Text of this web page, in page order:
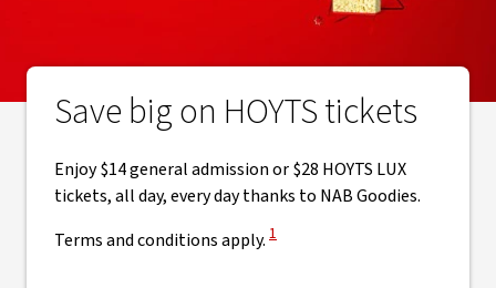
Save big on HOYTS tickets
Enjoy $14 general admission or $28 HOYTS LUX
tickets, all day, every day thanks to NAB Goodies.
Terms and conditions apply. View Disclaimer
1